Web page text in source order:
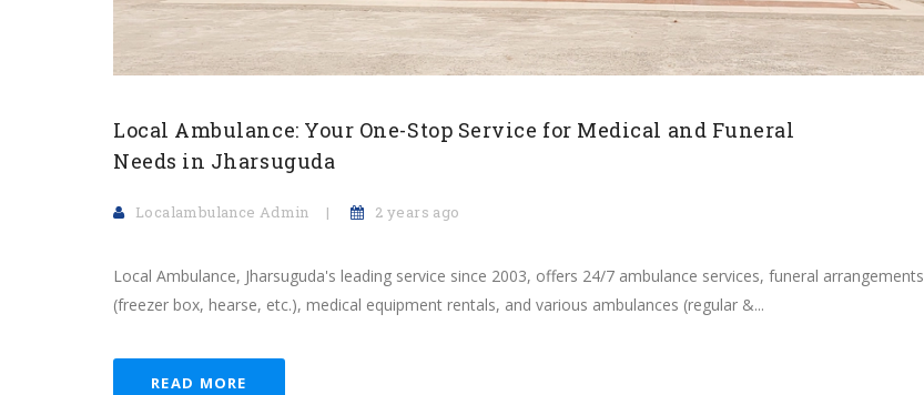
Local Ambulance: Your One-Stop Service for Medical and Funeral
Needs in Jharsuguda
Localambulance Admin 2 years ago
Local Ambulance, Jharsuguda's leading service since 2003, offers 24/7 ambulance services, funeral arrangements
(freezer box, hearse, etc.), medical equipment rentals, and various ambulances (regular &...
READ MORE